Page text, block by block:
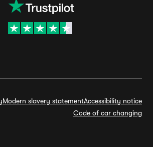
Modern slavery statementAccessibility notice
Code of car changing